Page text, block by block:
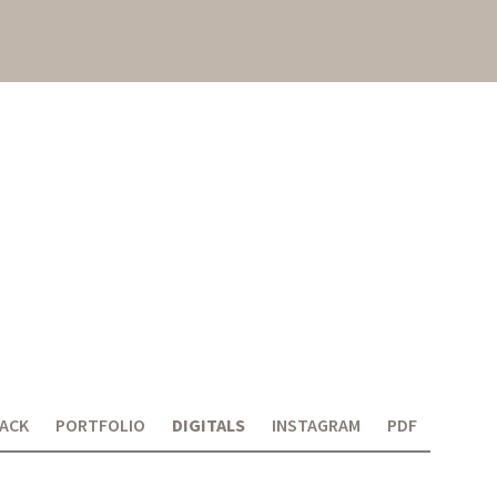
PORTFOLIO DIGITALS INSTAGRAM PDF